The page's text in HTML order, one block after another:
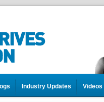
Industry Updates Videos